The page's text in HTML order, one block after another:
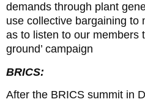
demands through plant
use collective bargaining to
as to listen to our members
ground’ campaign
BRICS:
After the BRICS summit in